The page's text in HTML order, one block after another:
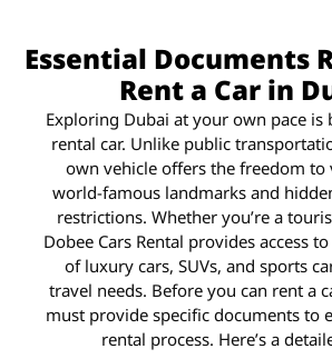
Essential Documents
Rent a Car in
Exploring Dubai at your own pace
rental car. Unlike public
own vehicle offers the freedom to
world-famous landmarks and
restrictions. Whether you’re a
Dobee Cars Rental provides access
of luxury cars, SUVs, and sports
travel needs. Before you can rent a
must provide specific documents to
rental process. Here’s a